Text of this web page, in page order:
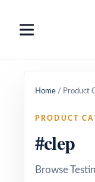
Home / Product
PRODUCT
#clep
Browse